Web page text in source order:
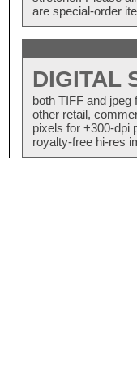
are special-order
DIGITAL
both TIFF and
other retail,
pixels for +300-dpi
royalty-free hi-res